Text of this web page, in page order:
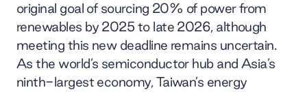
original goal of sourcing 20% of power from
renewables by 2025 to late 2026, although
meeting this new deadline remains uncertain.
As the world’s semiconductor hub and Asia’s
ninth-largest economy, Taiwan’s energy